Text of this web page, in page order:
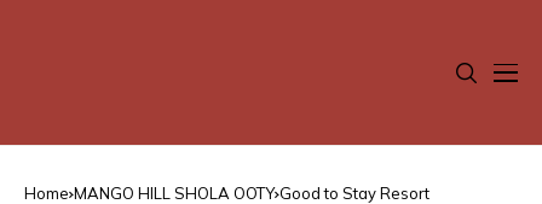
Home MANGO HILL SHOLA OOTY Good to Stay Resort